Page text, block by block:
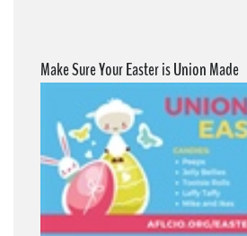
Make Sure Your Easter is Union Made